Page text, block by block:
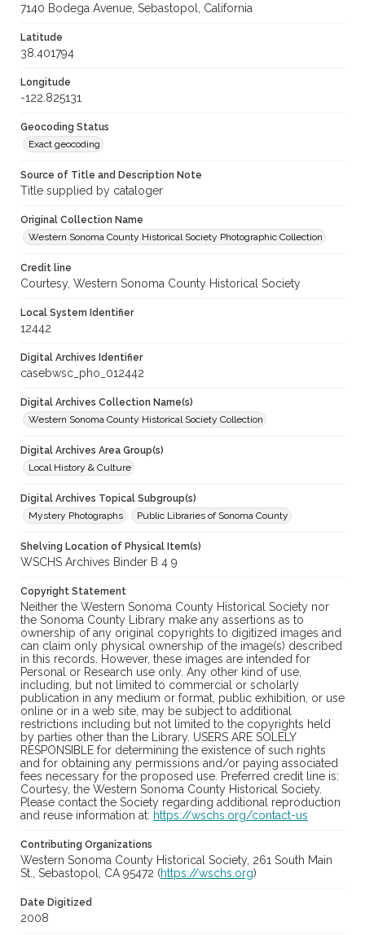
7140 Bodega Avenue, Sebastopol, California
Latitude
38.401794
Longitude
-122.825131
Geocoding Status
Exact geocoding
Source of Title and Description Note
Title supplied by cataloger
Original Collection Name
Western Sonoma County Historical Society Photographic Collection
Credit line
Courtesy, Western Sonoma County Historical Society
Local System Identifier
12442
Digital Archives Identifier
casebwsc_pho_012442
Digital Archives Collection Name(s)
Western Sonoma County Historical Society Collection
Digital Archives Area Group(s)
Local History & Culture
Digital Archives Topical Subgroup(s)
Mystery Photographs
Public Libraries of Sonoma County
Shelving Location of Physical Item(s)
WSCHS Archives Binder B 4 9
Copyright Statement
Neither the Western Sonoma County Historical Society nor
the Sonoma County Library make any assertions as to
ownership of any original copyrights to digitized images and
can claim only physical ownership of the image(s) described
in this records. However, these images are intended for
Personal or Research use only. Any other kind of use,
including, but not limited to commercial or scholarly
publication in any medium or format, public exhibition, or use
online or in a web site, may be subject to additional
restrictions including but not limited to the copyrights held
by parties other than the Library. USERS ARE SOLELY
RESPONSIBLE for determining the existence of such rights
and for obtaining any permissions and/or paying associated
fees necessary for the proposed use. Preferred credit line is:
Courtesy, the Western Sonoma County Historical Society.
Please contact the Society regarding additional reproduction
and reuse information at: https://wschs.org/contact-us
Contributing Organizations
Western Sonoma County Historical Society, 261 South Main
St., Sebastopol, CA 95472 (https://wschs.org)
Date Digitized
2008